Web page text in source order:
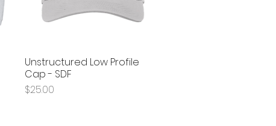
Quick View
Unstructured Low Profile
Cap - SDF
Price
$25.00